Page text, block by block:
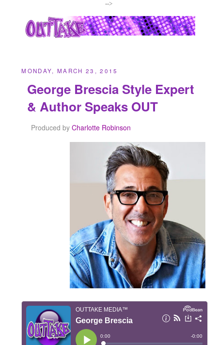
-->
MONDAY, MARCH 23, 2015
George Brescia Style Expert
& Author Speaks OUT
Produced by Charlotte Robinson